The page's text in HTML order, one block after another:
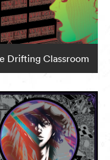
Drifting Classroom